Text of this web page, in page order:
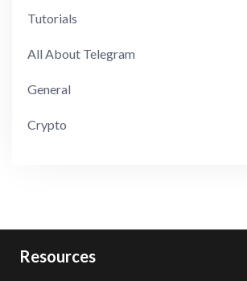
Tutorials
All About Telegram
General
Crypto
Resources